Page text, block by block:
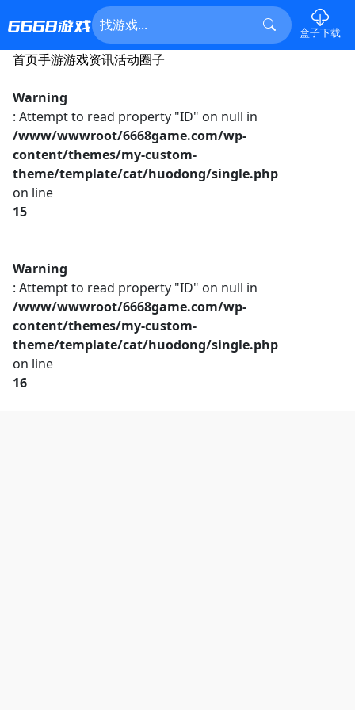
盒子下载
首页手游游戏资讯活动圈子
Warning
: Attempt to read property "ID" on null in
/www/wwwroot/6668game.com/wp-
content/themes/my-custom-
theme/template/cat/huodong/single.php
on line
15
Warning
: Attempt to read property "ID" on null in
/www/wwwroot/6668game.com/wp-
content/themes/my-custom-
theme/template/cat/huodong/single.php
on line
16